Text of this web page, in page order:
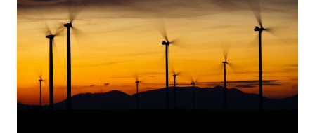
SO
YOU
CAN
THE
IDEAL
OPTION